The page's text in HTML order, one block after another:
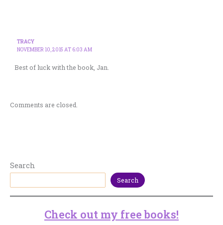
TRACY
NOVEMBER 10, 2015 AT 6:03 AM
Best of luck with the book, Jan.
Comments are closed.
Search
Search
Check out my free books!